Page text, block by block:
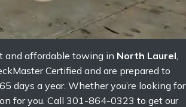
and affordable towing in North Laurel
Certified and are prepared to
days a year. Whether you’re looking for
for you. Call 301-864-0323 to get our